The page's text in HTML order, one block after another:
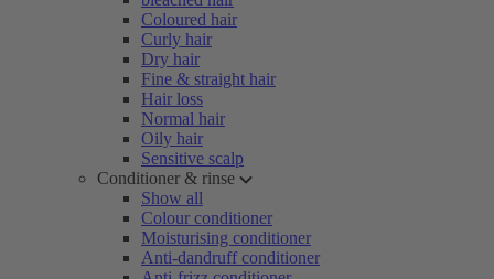
Coloured hair
Curly hair
Dry hair
Fine & straight hair
Hair loss
Normal hair
Oily hair
Sensitive scalp
Conditioner & rinse
Show all
Colour conditioner
Moisturising conditioner
Anti-dandruff conditioner